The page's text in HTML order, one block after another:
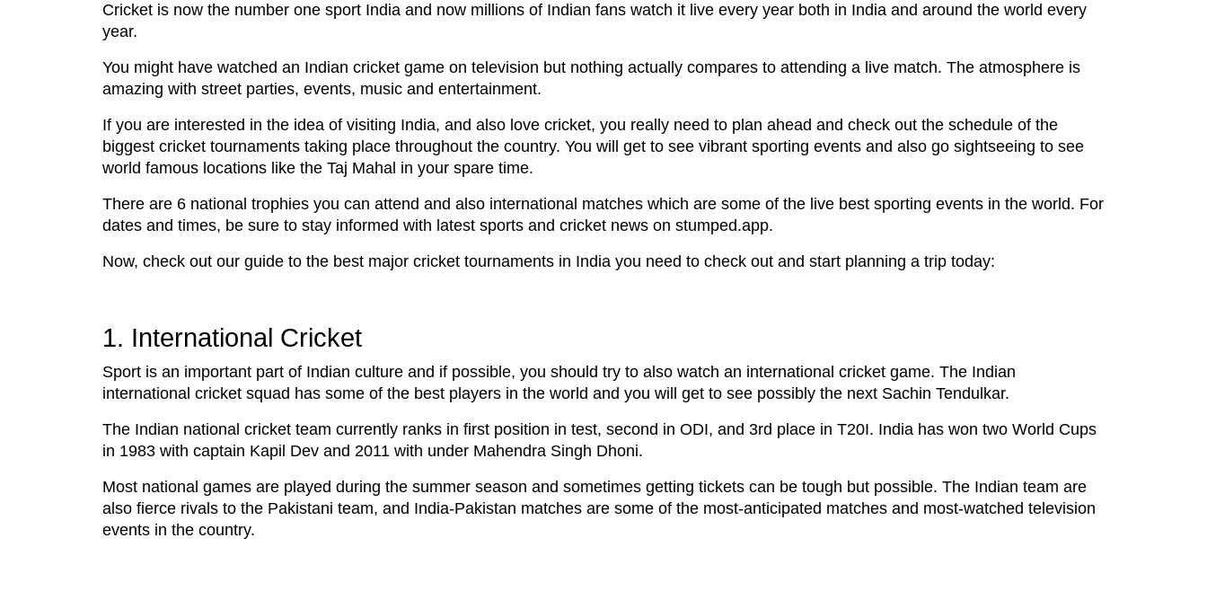
Cricket is now the number one sport India and now millions of Indian fans watch it live every year both in India and around the world every
year.
You might have watched an Indian cricket game on television but nothing actually compares to attending a live match. The atmosphere is
amazing with street parties, events, music and entertainment.
If you are interested in the idea of visiting India, and also love cricket, you really need to plan ahead and check out the schedule of the
biggest cricket tournaments taking place throughout the country. You will get to see vibrant sporting events and also go sightseeing to see
world famous locations like the Taj Mahal in your spare time.
There are 6 national trophies you can attend and also international matches which are some of the live best sporting events in the world. For
dates and times, be sure to stay informed with latest sports and cricket news on stumped.app.
Now, check out our guide to the best major cricket tournaments in India you need to check out and start planning a trip today:
1. International Cricket
Sport is an important part of Indian culture and if possible, you should try to also watch an international cricket game. The Indian
international cricket squad has some of the best players in the world and you will get to see possibly the next Sachin Tendulkar.
The Indian national cricket team currently ranks in first position in test, second in ODI, and 3rd place in T20I. India has won two World Cups
in 1983 with captain Kapil Dev and 2011 with under Mahendra Singh Dhoni.
Most national games are played during the summer season and sometimes getting tickets can be tough but possible. The Indian team are
also fierce rivals to the Pakistani team, and India-Pakistan matches are some of the most-anticipated matches and most-watched television
events in the country.